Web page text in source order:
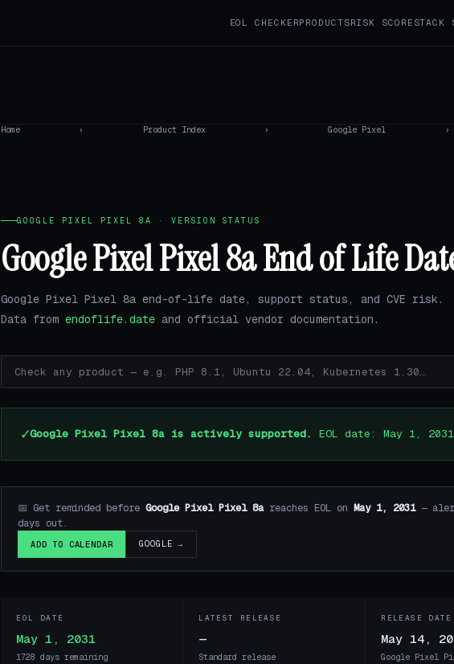
EOL CHECKERPRODUCTSRISK SCORE STACK
Home › Product Index › Google Pixel ›
GOOGLE PIXEL PIXEL 8A · VERSION STATUS
Google Pixel Pixel 8a End of Life
Google Pixel Pixel 8a end-of-life date, support status, and CVE risk.
Data from endoflife.date and official vendor documentation.
✓Google Pixel Pixel 8a is actively supported. EOL date: May 1,
📅 Get reminded before Google Pixel Pixel 8areaches EOL on May 1, 2031—
days out.
ADD TO CALENDAR GOOGLE →
EOL DATE
May 1, 2031
1728 days remaining
LATEST RELEASE
—
Standard release
RELEASE DATE
May 14,
Google Pixel